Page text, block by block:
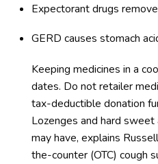
Expectorant drugs
GERD causes stomach
Keeping medicines in a
dates. Do not retailer
tax-deductible donation
Lozenges and hard
may have, explains
the-counter (OTC) cough